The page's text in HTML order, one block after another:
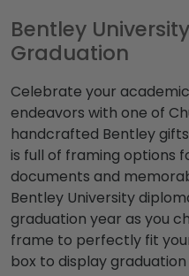
Bentley
Graduation
Celebrate your
endeavors with one of
handcrafted Bentley
is full of framing options
documents and
Bentley University
graduation year as you
frame to perfectly fit
box to display